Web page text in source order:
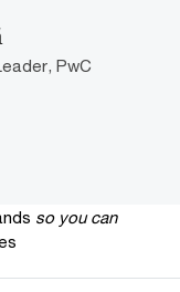
PwC
so you can